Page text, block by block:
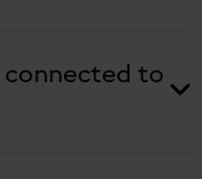
connected to